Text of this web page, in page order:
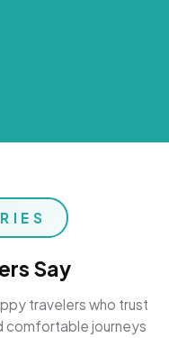
Say
travelers who trust
comfortable journeys